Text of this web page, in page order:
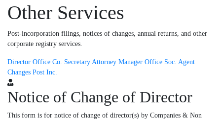
Other Services
Post-incorporation filings, notices of changes, annual returns, and other
corporate registry services.
Director Office Co. Secretary Attorney Manager Office Soc. Agent
Changes Post Inc.
Notice of Change of Director
This form is for notice of change of director(s) by Companies & Non